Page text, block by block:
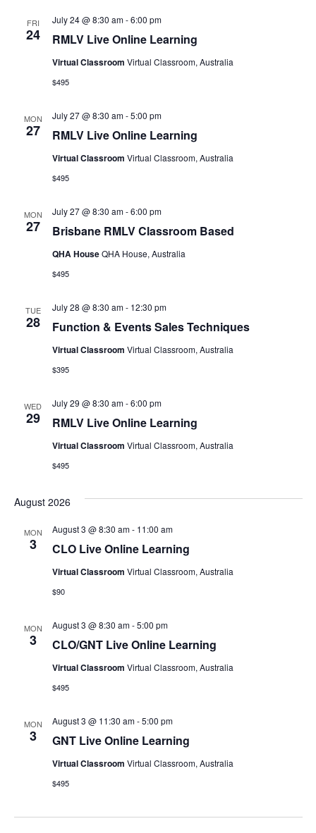
FRI
24 RMLV Live Online Learning
July 24 @ 8:30 am-6:00 pm
Virtual Classroom Virtual Classroom, Australia
$495
MON
27 RMLV Live Online Learning
July 27 @ 8:30 am-5:00 pm
Virtual Classroom Virtual Classroom, Australia
$495
MON
27 Brisbane RMLV Classroom Based
July 27 @ 8:30 am-6:00 pm
QHA HouseQHA House, Australia
$495
TUE
28 Function & Events Sales Techniques
July 28 @ 8:30 am- 12:30 pm
Virtual Classroom Virtual Classroom, Australia
$395
WED
29 RMLV Live Online Learning
July 29 @ 8:30 am-6:00 pm
Virtual Classroom Virtual Classroom, Australia
$495
August 2026
MON
3 CLO Live Online Learning
August 3 @ 8:30 am- 11:00 am
Virtual Classroom Virtual Classroom, Australia
$90
MON
3 CLO/GNT Live Online Learning
August 3 @ 8:30 am-5:00 pm
Virtual Classroom Virtual Classroom, Australia
$495
MON
3 GNT Live Online Learning
August 3 @ 11:30 am-5:00 pm
Virtual Classroom Virtual Classroom, Australia
$495